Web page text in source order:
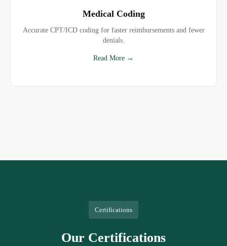
Medical Coding
Accurate CPT/ICD coding for faster reimbursements and fewer
denials.
Read More →
Certifications
Our Certifications